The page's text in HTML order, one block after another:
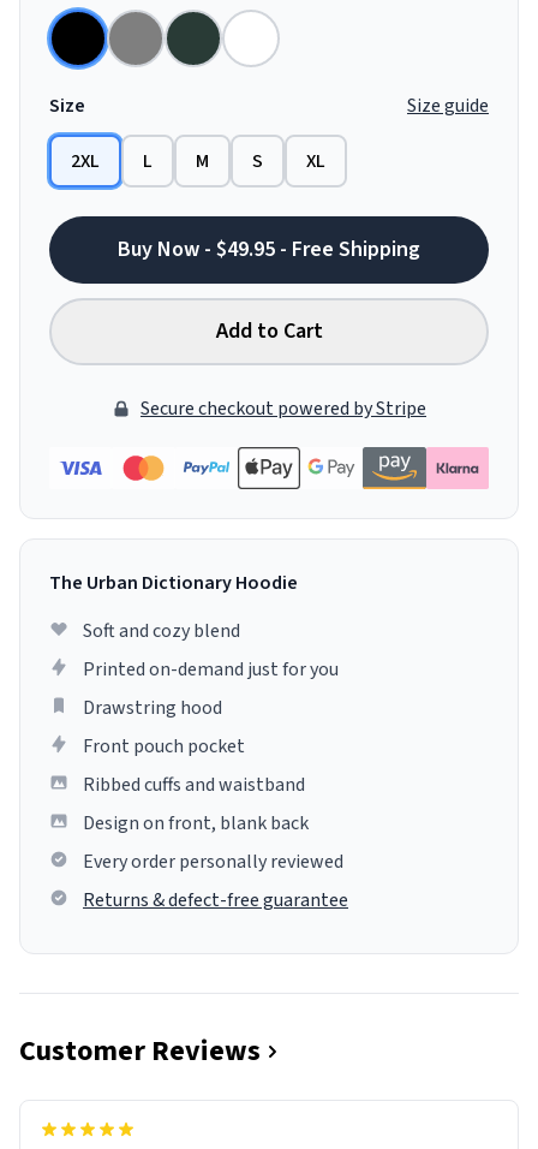
Size Size guide
2XL L M S XL
Buy Now - $49.95 - Free Shipping
Add to Cart
Secure checkout powered by Stripe
The Urban Dictionary Hoodie
Soft and cozy blend
Printed on-demand just for you
Drawstring hood
Front pouch pocket
Ribbed cuffs and waistband
Design on front, blank back
Every order personally reviewed
Returns & defect-free guarantee
Customer Reviews